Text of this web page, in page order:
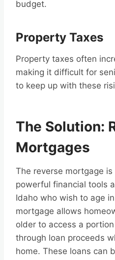
budget.
Property Taxes
Property taxes often
making it difficult for
to keep up with these
The Solution:
Mortgages
The reverse mortgage
powerful financial tools
Idaho who wish to age
mortgage allows
older to access a
through loan proceeds
home. These loans can